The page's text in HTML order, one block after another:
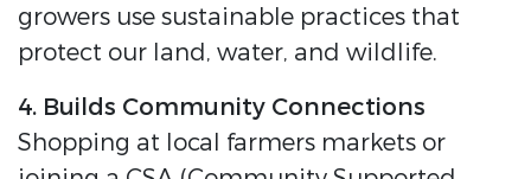
growers use sustainable practices that
protect our land, water, and wildlife.
4. Builds Community Connections
Shopping at local farmers markets or